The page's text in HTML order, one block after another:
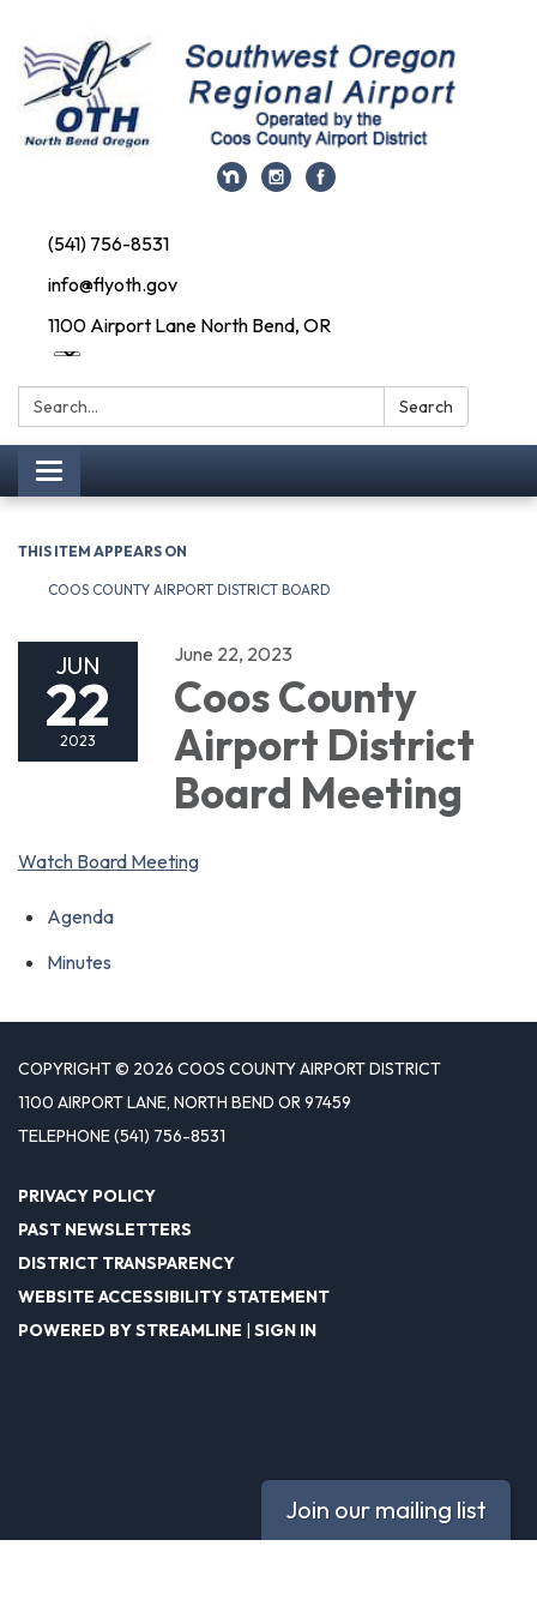
(541) 756-8531
info@flyoth.gov
1100 Airport Lane North Bend, OR
Search: Search
Toggle navigation
THIS ITEM APPEARS ON
COOS COUNTY AIRPORT DISTRICT BOARD
JUN
22
2023
June 22, 2023
Coos County
Airport District
Board Meeting
Watch Board Meeting
Agenda
Minutes
COPYRIGHT © 2026 COOS COUNTY AIRPORT DISTRICT
1100 AIRPORT LANE, NORTH BEND OR 97459
TELEPHONE(541) 756-8531
PRIVACY POLICY
PAST NEWSLETTERS
DISTRICT TRANSPARENCY
WEBSITE ACCESSIBILITY STATEMENT
POWERED BY STREAMLINE
SIGN IN
Join our mailing list